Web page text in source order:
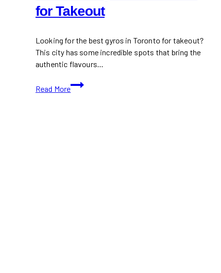
for Takeout
Looking for the best gyros in Toronto for takeout?
This city has some incredible spots that bring the
authentic flavours…
Read More
The
Best